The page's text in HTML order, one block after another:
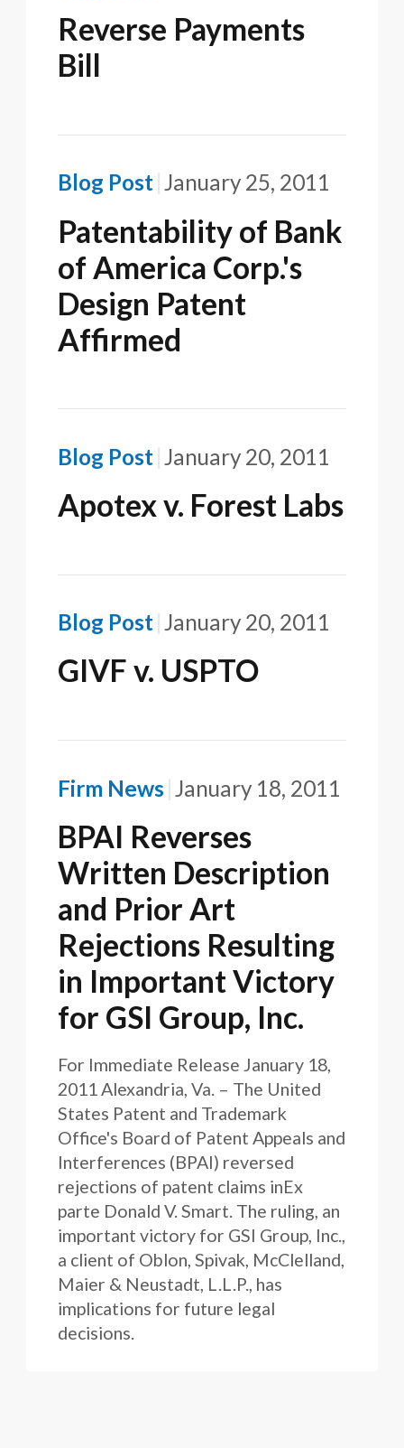
Reverse Payments
Bill
Blog Post January 25, 2011
Patentability of Bank
of America Corp.'s
Design Patent
Affirmed
Blog Post January 20, 2011
Apotex v. Forest Labs
Blog Post January 20, 2011
GIVF v. USPTO
Firm News January 18, 2011
BPAI Reverses
Written Description
and Prior Art
Rejections Resulting
in Important Victory
for GSI Group, Inc.
For Immediate Release January 18,
2011 Alexandria, Va. – The United
States Patent and Trademark
Office's Board of Patent Appeals and
Interferences (BPAI) reversed
rejections of patent claims inEx
parte Donald V. Smart. The ruling, an
important victory for GSI Group, Inc.,
a client of Oblon, Spivak, McClelland,
Maier & Neustadt, L.L.P., has
implications for future legal
decisions.